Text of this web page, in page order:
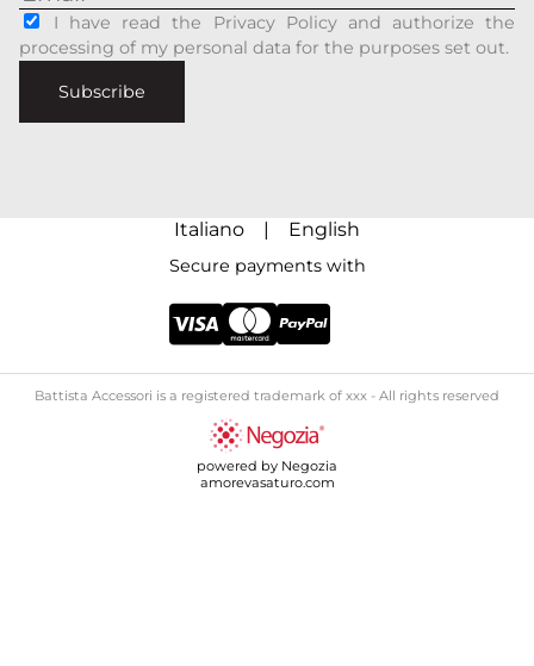
I have read the Privacy Policy and authorize the
processing of my personal data for the purposes set out.
Subscribe
Italiano | English
Secure payments with
Battista Accessori is a registered trademark of xxx - All rights reserved
powered by Negozia
amorevasaturo.com